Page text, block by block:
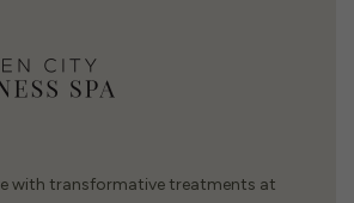
with transformative treatments at